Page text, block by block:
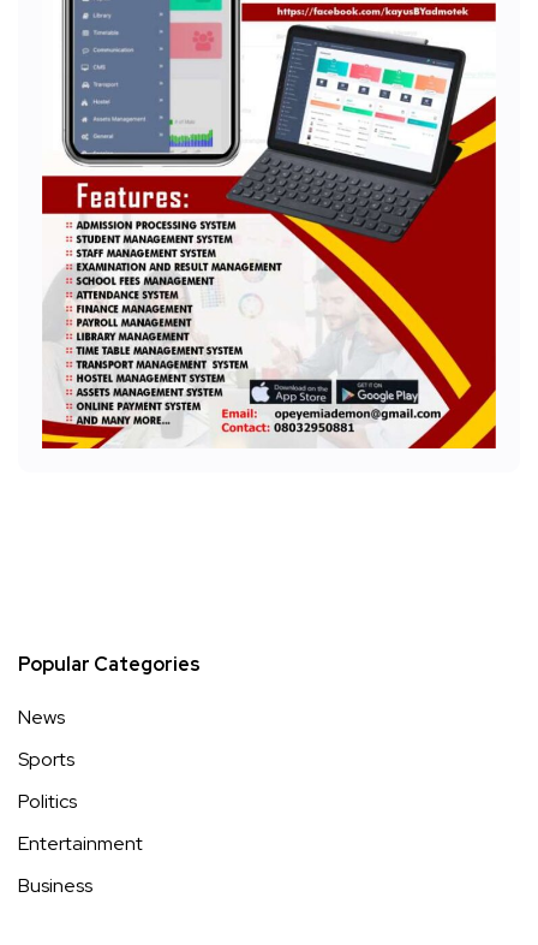
Popular Categories
News
Sports
Politics
Entertainment
Business